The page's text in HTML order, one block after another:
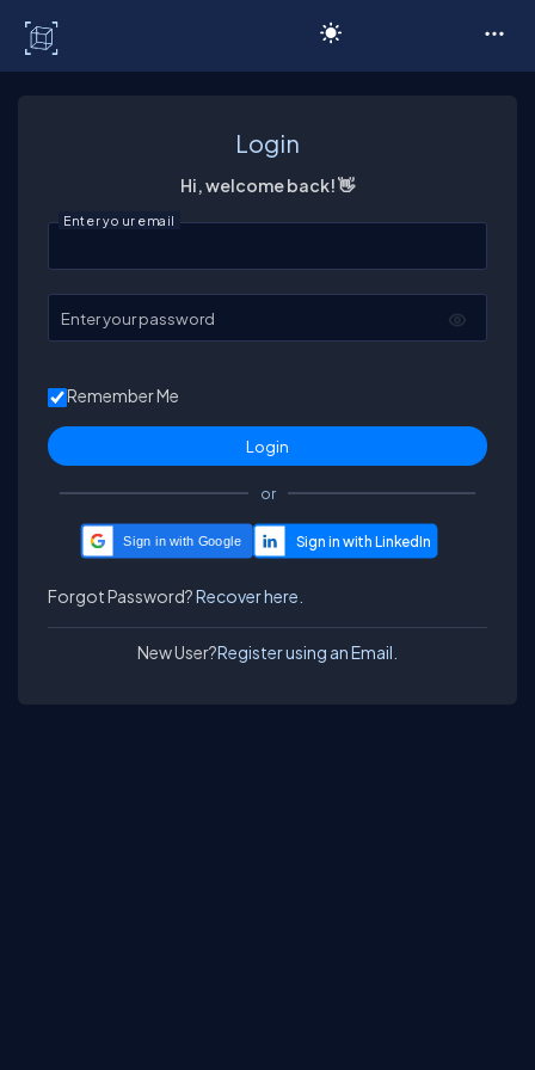
Login
Hi, welcome back! 👋
Enter your email
Enter your password
Remember Me
or
Sign in with Google
Forgot Password?Recover here.
New User?Register using an Email.